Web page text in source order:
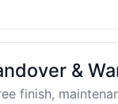
&
finish,